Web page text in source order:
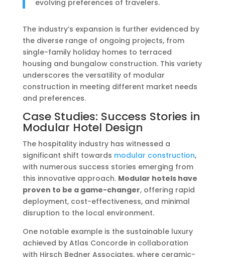
evolving preferences of travelers.
The industry’s expansion is further evidenced by
the diverse range of ongoing projects, from
single-family holiday homes to terraced
housing and bungalow construction. This variety
underscores the versatility of modular
construction in meeting different market needs
and preferences.
Case Studies: Success Stories in
Modular Hotel Design
The hospitality industry has witnessed a
significant shift towards modular construction,
with numerous success stories emerging from
this innovative approach. Modular hotels have
proven to be a game-changer, offering rapid
deployment, cost-effectiveness, and minimal
disruption to the local environment.
One notable example is the sustainable luxury
achieved by Atlas Concorde in collaboration
with Hirsch Bedner Associates, where ceramic-